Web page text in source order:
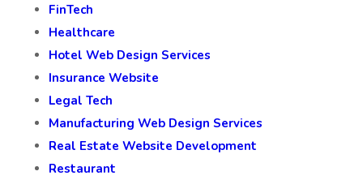
FinTech
Healthcare
Hotel Web Design Services
Insurance Website
Legal Tech
Manufacturing Web Design Services
Real Estate Website Development
Restaurant